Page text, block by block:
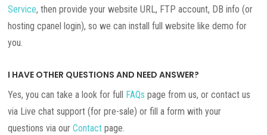
Service, then provide your website URL, FTP account, DB info (or
hosting cpanel login), so we can install full website like demo for
you.
I HAVE OTHER QUESTIONS AND NEED ANSWER?
Yes, you can take a look for full FAQs page from us, or contact us
via Live chat support (for pre-sale) or fill a form with your
questions via ourContact page.